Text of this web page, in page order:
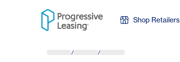
Skip to content
Shop Retailers
/ /